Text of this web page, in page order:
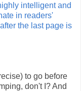
intelligent and
in readers'
the last page is
to go before
don't I? And